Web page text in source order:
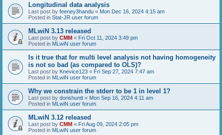
Longitudinal data analysis
Last post by feeney3handu « Mon Dec 16, 2024 4:15 am
Posted in Stat-JR user forum
MLwiN 3.13 released
Last post by CMM « Fri Oct 11, 2024 3:49 pm
Posted in MLwiN user forum
Is it true that for multi level analysis not having homogeneity
is not so bad (as compared to OLS)?
Last post by Knevice123 « Fri Sep 27, 2024 7:47 am
Posted in MLwiN user forum
Why we constrain the stderr to be 1 in level 1?
Last post by dorishuntt « Mon Sep 16, 2024 4:11 am
Posted in MLwiN user forum
MLwiN 3.12 released
Last post by CMM « Fri Aug 09, 2024 2:05 pm
Posted in MLwiN user forum